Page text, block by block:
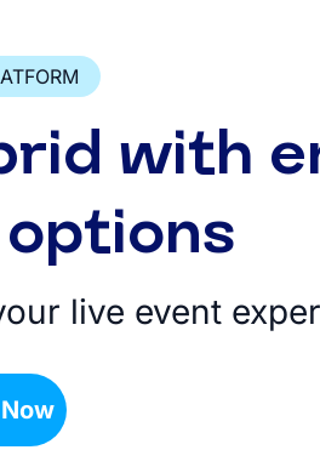
with
live event